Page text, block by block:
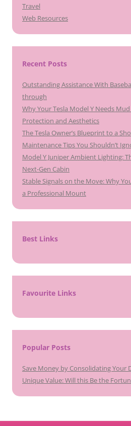
Travel
Web Resources
Recent Posts
Outstanding Assistance With
through
Why Your Tesla Model Y Needs
Protection and Aesthetics
The Tesla Owner’s Blueprint to a
Maintenance Tips You Shouldn’t
Model Y Juniper Ambient Lighting:
Next-Gen Cabin
Stable Signals on the Move: Why
a Professional Mount
Best Links
Favourite Links
Popular Posts
Save Money by Consolidating Your
Unique Value: Will this Be the